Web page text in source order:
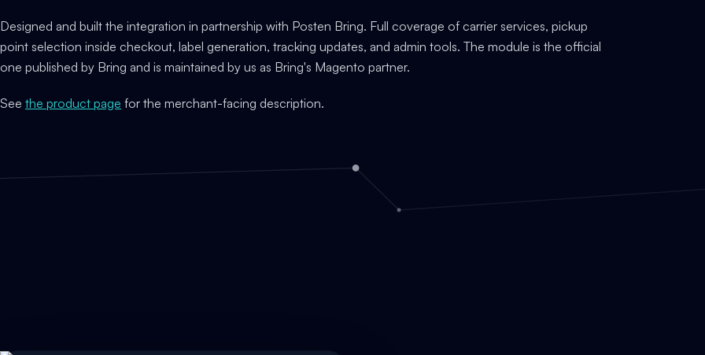
Designed and built the integration in partnership with Posten Bring. Full coverage of carrier services, pickup
point selection inside checkout, label generation, tracking updates, and admin tools. The module is the official
one published by Bring and is maintained by us as Bring's Magento partner.
See the product page for the merchant-facing description.